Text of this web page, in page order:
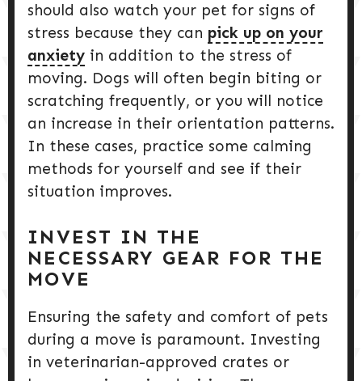
should also watch your pet for signs of
stress because they can pick up on your
anxiety in addition to the stress of
moving. Dogs will often begin biting or
scratching frequently, or you will notice
an increase in their orientation patterns.
In these cases, practice some calming
methods for yourself and see if their
situation improves.
INVEST IN THE
NECESSARY GEAR FOR THE
MOVE
Ensuring the safety and comfort of pets
during a move is paramount. Investing
in veterinarian-approved crates or